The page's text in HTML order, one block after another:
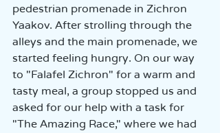
pedestrian promenade in Zichron
Yaakov. After strolling through the
alleys and the main promenade, we
started feeling hungry. On our way
to "Falafel Zichron" for a warm and
tasty meal, a group stopped us and
asked for our help with a task for
"The Amazing Race," where we had